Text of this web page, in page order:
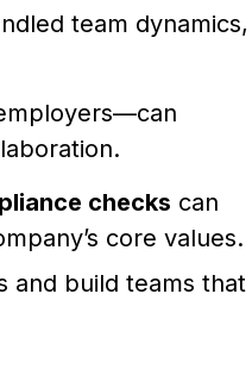
team dynamics,
checks can
core values.
and build teams that